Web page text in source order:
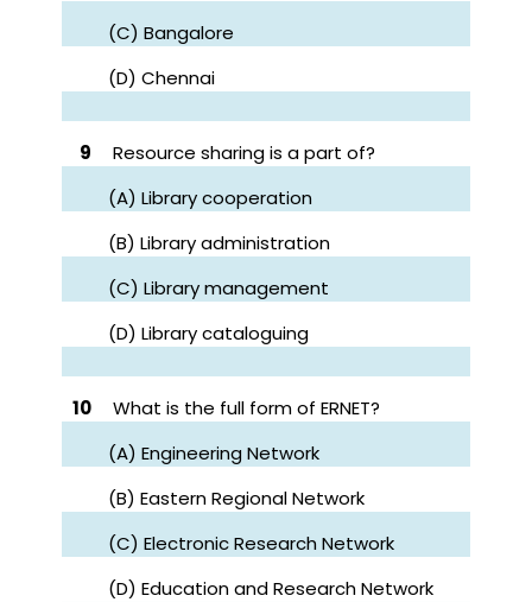
(C) Bangalore
(D) Chennai
9
Resource sharing is a part of?
(A) Library cooperation
(B) Library administration
(C) Library management
(D) Library cataloguing
10
What is the full form of ERNET?
(A) Engineering Network
(B) Eastern Regional Network
(C) Electronic Research Network
(D) Education and Research Network